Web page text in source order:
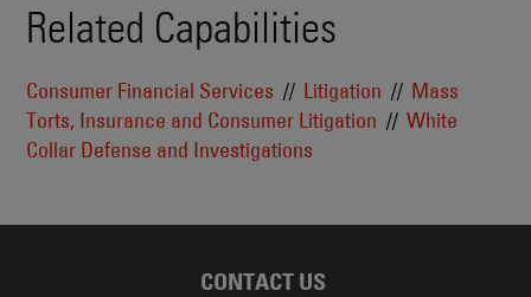
Related Capabilities
Consumer Financial Services Litigation
Mass
Torts, Insurance and Consumer Litigation
White
Collar Defense and Investigations
CONTACT US